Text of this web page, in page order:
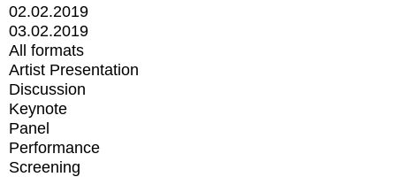
02.02.2019
03.02.2019
All formats
Artist Presentation
Discussion
Keynote
Panel
Performance
Screening